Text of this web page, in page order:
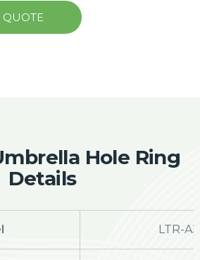
QUOTE
Hole Ring
Details
LTR-